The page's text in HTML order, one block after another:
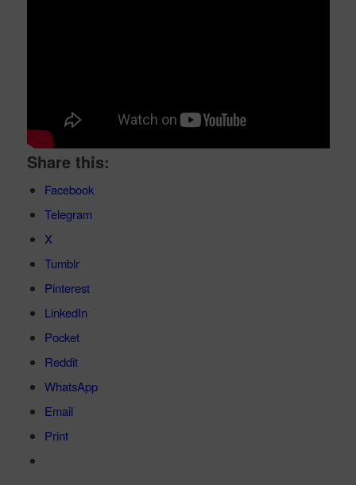
Share this:
Facebook
Telegram
X
Tumblr
Pinterest
LinkedIn
Pocket
Reddit
WhatsApp
Email
Print